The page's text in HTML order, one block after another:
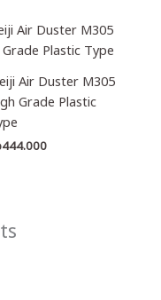
Air Duster M305
Grade Plastic
444.000